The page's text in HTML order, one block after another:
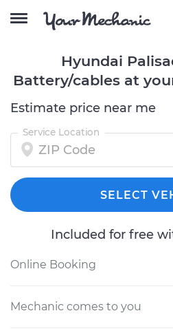
Hyundai
Battery/cables at
Estimate price near me
Service Location
SELECT
Included for free
Online Booking
Mechanic comes to you